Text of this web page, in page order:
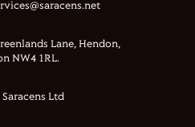
Lane, Hendon,
NW4 1RL.
Ltd